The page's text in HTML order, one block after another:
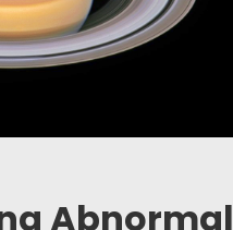
Abnormal